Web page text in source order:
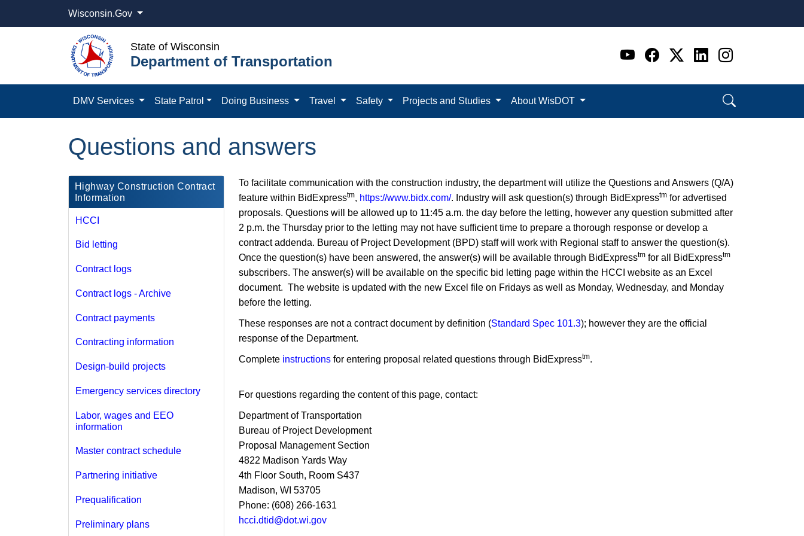
Wisconsin.Gov
State of Wisconsin
Department of Transportation Go to WI DOT's Official
Go to WI DOT's
Go to WI DOT's
Go to WI
Go to WI
DMV Services State Patrol Doing Business Travel Safety Projects and Studies About WisDOT
Questions and answers
​Highway Construction Contract
Information
HCCI
Bid letting
Contract logs
Contract logs - Archive
Contract payments
Contracting information
Design-build projects
Emergency services directory
Labor, wages and EEO
information
Master contract schedule
Partnering initiative
Prequalification
Preliminary plans
To facilitate communication with the construction industry, the department will utilize the Questions and Answers (Q/A)
feature within BidExpresstm, https://www.bidx.com/. Industry will ask question(s) through BidExpresstm for advertised
proposals. Questions will be allowed up to 11:45 a.m. the day before the letting, however any question submitted after
2 p.m.​ the Thursday prior to the letting may not have sufficient time to prepare a thorough response or develop a
contract addenda. Bureau of Project Development (BPD) staff will work with Regional staff to answer the question(s).
Once the question(s) have been answered, the answer(s) will be available through BidExpresstm for all BidExpresstm
subscribers. The answer(s) will be available on the specific bid letting page within the HCCI website as an Excel
document. The website is updated with the new Excel file on Fridays as well as Monday, Wednesday, and Monday
before the letting.​
These responses are not a contract document by definition (Standard Spec 101.​3​); however they are the official
response of the Department.
Complete instructions for entering proposal related questions through BidExpresstm.
For questions regarding the content of this page, contact:
Department of Transportation
Bureau of Project Development
Proposal Management Section
4822 Madison Yards Way
4th Floor South, Room S437
Madison, WI 53705
Phone: (608) 266-1631
hcci.dtid@dot.wi.gov